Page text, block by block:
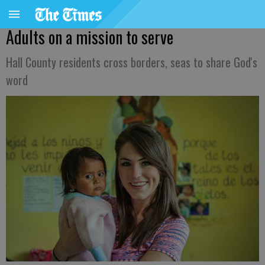
Adults on a mission to serve
Hall County residents cross borders, seas to share God's
word